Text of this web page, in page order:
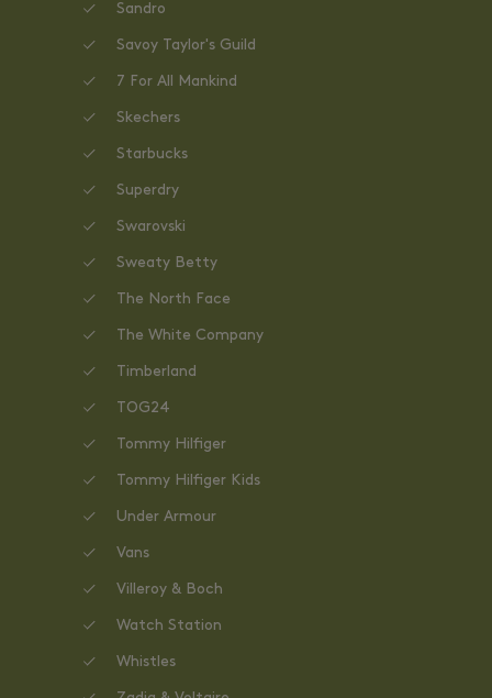
Sandro
Savoy Taylor's Guild
7 For All Mankind
Skechers
Starbucks
Superdry
Swarovski
Sweaty Betty
The North Face
The White Company
Timberland
TOG24
Tommy Hilfiger
Tommy Hilfiger Kids
Under Armour
Vans
Villeroy & Boch
Watch Station
Whistles